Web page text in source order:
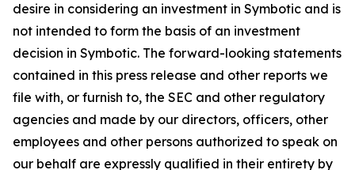
desire in considering an investment in Symbotic and is
not intended to form the basis of an investment
decision in Symbotic. The forward-looking statements
contained in this press release and other reports we
file with, or furnish to, the SEC and other regulatory
agencies and made by our directors, officers, other
employees and other persons authorized to speak on
our behalf are expressly qualified in their entirety by